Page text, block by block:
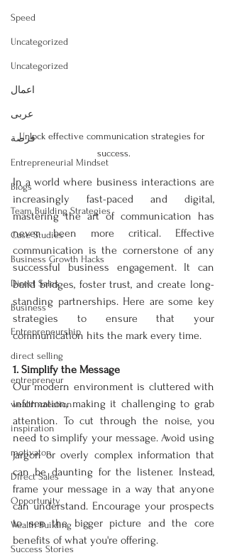
Speed
Uncategorized
Uncategorized
اعمال
عربى
فرصة
Entrepreneurial Mindset
Blogs
Team Building Strategies
Case Studies
Business Growth Hacks
Direct Sales
Business
Entrepreneurship
direct selling
entrepreneur
wealth creation
inspiration
motivaton
Direct Sales
Opportunity
Wealth Building
Success Stories
Unlock effective communication strategies for
success.
In a world where business interactions are
increasingly fast-paced and digital,
mastering the art of communication has
never been more critical. Effective
communication is the cornerstone of any
successful business engagement. It can
build bridges, foster trust, and create long-
standing partnerships. Here are some key
strategies to ensure that your
communication hits the mark every time.
1. Simplify the Message
Our modern environment is cluttered with
information, making it challenging to grab
attention. To cut through the noise, you
need to simplify your message. Avoid using
jargon or overly complex information that
can be daunting for the listener. Instead,
frame your message in a way that anyone
can understand. Encourage your prospects
to see the bigger picture and the core
benefits of what you're offering.